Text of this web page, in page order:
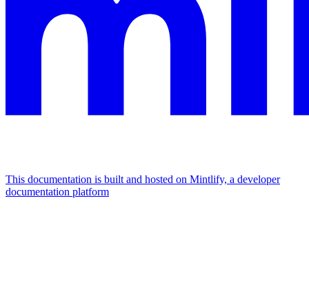
This documentation is built and hosted on Mintlify, a developer
documentation platform